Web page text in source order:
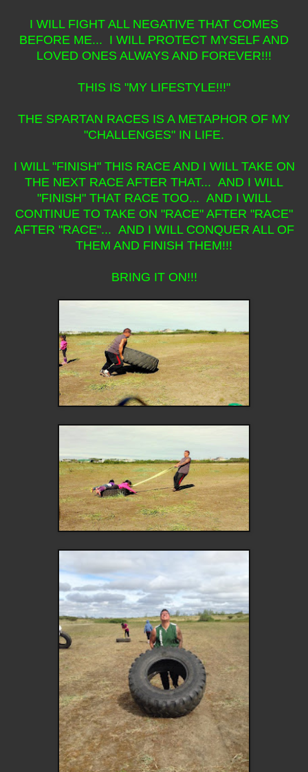
I WILL FIGHT ALL NEGATIVE THAT COMES
BEFORE ME... I WILL PROTECT MYSELF AND
LOVED ONES ALWAYS AND FOREVER!!!
THIS IS "MY LIFESTYLE!!!"
THE SPARTAN RACES IS A METAPHOR OF MY
"CHALLENGES" IN LIFE.
I WILL "FINISH" THIS RACE AND I WILL TAKE ON
THE NEXT RACE AFTER THAT... AND I WILL
"FINISH" THAT RACE TOO... AND I WILL
CONTINUE TO TAKE ON "RACE" AFTER "RACE"
AFTER "RACE"... AND I WILL CONQUER ALL OF
THEM AND FINISH THEM!!!
BRING IT ON!!!